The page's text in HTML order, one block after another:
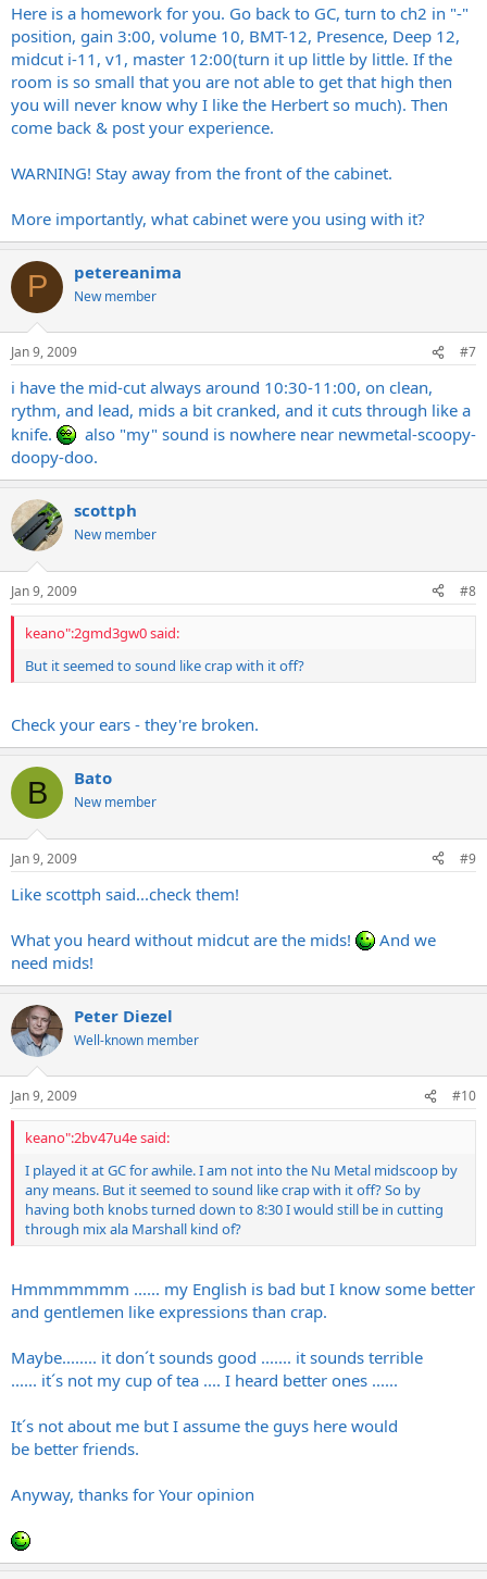
Here is a homework for you. Go back to GC, turn to ch2 in "-"
position, gain 3:00, volume 10, BMT-12, Presence, Deep 12,
midcut i-11, v1, master 12:00(turn it up little by little. If the
room is so small that you are not able to get that high then
you will never know why I like the Herbert so much). Then
come back & post your experience.
WARNING! Stay away from the front of the cabinet.
More importantly, what cabinet were you using with it?
P petereanima
New member
Jan 9, 2009 #7
i have the mid-cut always around 10:30-11:00, on clean,
rythm, and lead, mids a bit cranked, and it cuts through like a
knife.
also "my" sound is nowhere near newmetal-scoopy-
doopy-doo.
scottph
New member
Jan 9, 2009 #8
keano":2gmd3gw0 said:
But it seemed to sound like crap with it off?
Check your ears - they're broken.
B Bato
New member
Jan 9, 2009 #9
Like scottph said...check them!
What you heard without midcut are the mids!
And we
need mids!
Peter Diezel
Well-known member
Jan 9, 2009 #10
keano":2bv47u4e said:
I played it at GC for awhile. I am not into the Nu Metal midscoop by
any means. But it seemed to sound like crap with it off? So by
having both knobs turned down to 8:30 I would still be in cutting
through mix ala Marshall kind of?
Hmmmmmmm ...... my English is bad but I know some better
and gentlemen like expressions than crap.
Maybe........ it don´t sounds good ....... it sounds terrible
...... it´s not my cup of tea .... I heard better ones ......
It´s not about me but I assume the guys here would
be better friends.
Anyway, thanks for Your opinion